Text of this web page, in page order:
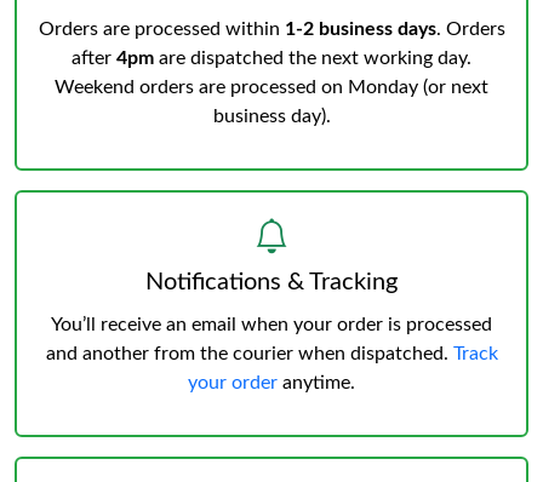
Orders are processed within 1-2 business days. Orders
after 4pm are dispatched the next working day.
Weekend orders are processed on Monday (or next
business day).
Notifications & Tracking
You’ll receive an email when your order is processed
and another from the courier when dispatched. Track
your order anytime.